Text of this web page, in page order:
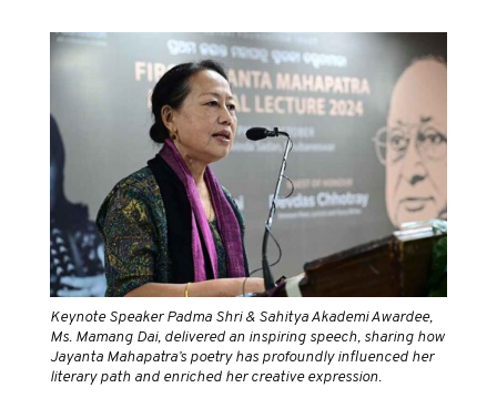
Keynote Speaker Padma Shri & Sahitya Akademi Awardee,
Ms. Mamang Dai, delivered an inspiring speech, sharing how
Jayanta Mahapatra’s poetry has profoundly influenced her
literary path and enriched her creative expression.